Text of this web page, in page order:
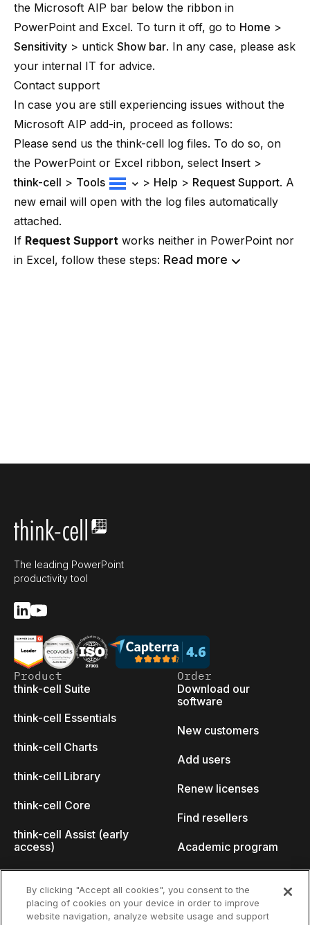
the Microsoft AIP bar below the ribbon in
PowerPoint and Excel. To turn it off, go to Home >
Sensitivity > untick Show bar. In any case, please ask
your internal IT for advice.
Contact support
In case you are still experiencing issues without the
Microsoft AIP add-in, proceed as follows:
Please send us the think-cell log files. To do so, on
the PowerPoint or Excel ribbon, select Insert >
think-cell > Tools > Help > Request Support. A
new email will open with the log files automatically
attached.
If Request Support works neither in PowerPoint nor
in Excel, follow these steps: Read more
The leading PowerPoint
productivity tool
Product
think-cell Suite
think-cell Essentials
think-cell Charts
think-cell Library
think-cell Core
think-cell Assist (early
access)
Why think-cell?
Order
Download our
software
New customers
Add users
Renew licenses
Find resellers
Academic program
By clicking "Accept all cookies", you consent to the
placing of cookies on your device in order to improve
website navigation, analyze website usage and support